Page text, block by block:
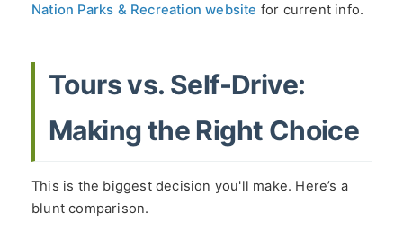
Nation Parks & Recreation website for current info.
Tours vs. Self-Drive:
Making the Right Choice
This is the biggest decision you'll make. Here’s a
blunt comparison.